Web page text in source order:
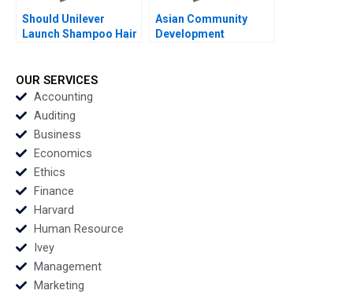
Should Unilever
Launch Shampoo Hair
Sandeep Puri
Siddhant Puri
Asian Community
Development
OUR SERVICES
Accounting
Auditing
Business
Economics
Ethics
Finance
Harvard
Human Resource
Ivey
Management
Marketing